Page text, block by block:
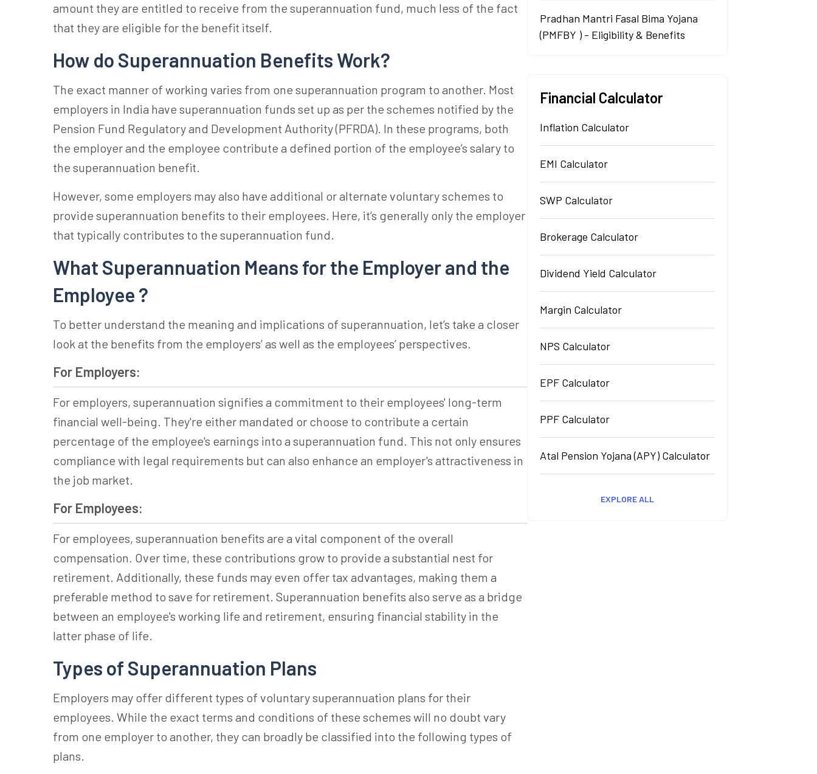
amount they are entitled to receive from the superannuation fund, much less of the fact
that they are eligible for the benefit itself.
How do Superannuation Benefits Work?
The exact manner of working varies from one superannuation program to another. Most
employers in India have superannuation funds set up as per the schemes notified by the
Pension Fund Regulatory and Development Authority (PFRDA). In these programs, both
the employer and the employee contribute a defined portion of the employee’s salary to
the superannuation benefit.
However, some employers may also have additional or alternate voluntary schemes to
provide superannuation benefits to their employees. Here, it’s generally only the employer
that typically contributes to the superannuation fund.
What Superannuation Means for the Employer and the
Employee ?
To better understand the meaning and implications of superannuation, let’s take a closer
look at the benefits from the employers’ as well as the employees’ perspectives.
For Employers:
For employers, superannuation signifies a commitment to their employees' long-term
financial well-being. They're either mandated or choose to contribute a certain
percentage of the employee's earnings into a superannuation fund. This not only ensures
compliance with legal requirements but can also enhance an employer's attractiveness in
the job market.
For Employees:
For employees, superannuation benefits are a vital component of the overall
compensation. Over time, these contributions grow to provide a substantial nest for
retirement. Additionally, these funds may even offer tax advantages, making them a
preferable method to save for retirement. Superannuation benefits also serve as a bridge
between an employee's working life and retirement, ensuring financial stability in the
latter phase of life.
Types of Superannuation Plans
Employers may offer different types of voluntarysuperannuation plans for their
employees. While the exact terms and conditions of these schemes will no doubt vary
from one employer to another, they can broadly be classified into the following types of
plans.
Pradhan Mantri Fasal Bima Yojana
(PMFBY ) - Eligibility & Benefits
Financial Calculator
Inflation Calculator
EMI Calculator
SWP Calculator
Brokerage Calculator
Dividend Yield Calculator
Margin Calculator
NPS Calculator
EPF Calculator
PPF Calculator
Atal Pension Yojana (APY) Calculator
EXPLORE ALL